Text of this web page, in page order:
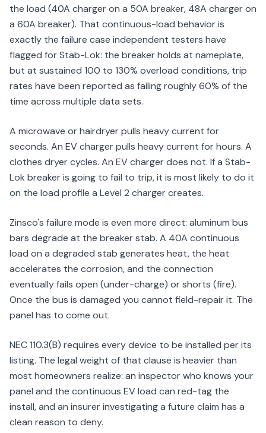
the load (40A charger on a 50A breaker, 48A charger on
a 60A breaker). That continuous-load behavior is
exactly the failure case independent testers have
flagged for Stab-Lok: the breaker holds at nameplate,
but at sustained 100 to 130% overload conditions, trip
rates have been reported as failing roughly 60% of the
time across multiple data sets.
A microwave or hairdryer pulls heavy current for
seconds. An EV charger pulls heavy current for hours. A
clothes dryer cycles. An EV charger does not. If a Stab-
Lok breaker is going to fail to trip, it is most likely to do it
on the load profile a Level 2 charger creates.
Zinsco's failure mode is even more direct: aluminum bus
bars degrade at the breaker stab. A 40A continuous
load on a degraded stab generates heat, the heat
accelerates the corrosion, and the connection
eventually fails open (under-charge) or shorts (fire).
Once the bus is damaged you cannot field-repair it. The
panel has to come out.
NEC 110.3(B) requires every device to be installed per its
listing. The legal weight of that clause is heavier than
most homeowners realize: an inspector who knows your
panel and the continuous EV load can red-tag the
install, and an insurer investigating a future claim has a
clean reason to deny.